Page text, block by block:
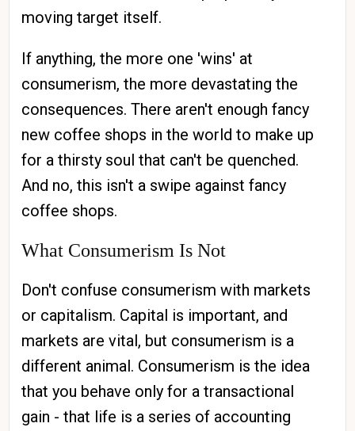
moving target itself.
If anything, the more one 'wins' at
consumerism, the more devastating the
consequences. There aren't enough fancy
new coffee shops in the world to make up
for a thirsty soul that can't be quenched.
And no, this isn't a swipe against fancy
coffee shops.
What Consumerism Is Not
Don't confuse consumerism with markets
or capitalism. Capital is important, and
markets are vital, but consumerism is a
different animal. Consumerism is the idea
that you behave only for a transactional
gain - that life is a series of accounting